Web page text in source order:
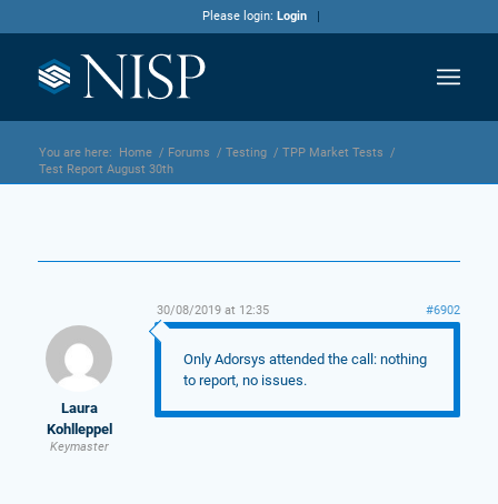
Please login: Login
You are here: Home / Forums / Testing / TPP Market Tests /
Test Report August 30th
30/08/2019 at 12:35 #6902
Laura
Kohlleppel
Keymaster
Only Adorsys attended the call: nothing
to report, no issues.